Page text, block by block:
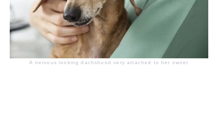
A nervous looking dachshund very attached to her owner